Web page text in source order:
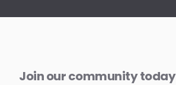
Join our community today